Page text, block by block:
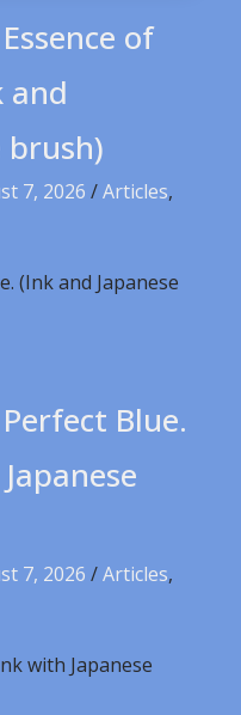
of
and
brush)
7, 2026 /Articles,
(Ink and Japanese
Blue.
7, 2026 /Articles,
with Japanese